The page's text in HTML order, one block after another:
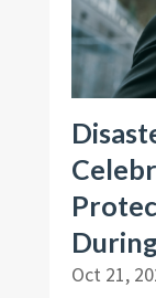
Oct 21,